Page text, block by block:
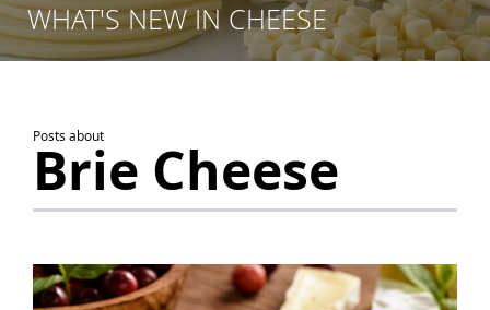
WHAT'S NEW IN CHEESE
Posts about
Brie Cheese